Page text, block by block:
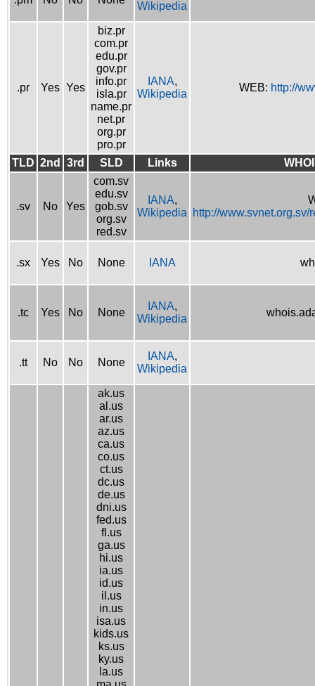
Wikipedia
.pr Yes Yes
biz.pr
com.pr
edu.pr
gov.pr
info.pr
isla.pr
name.pr
net.pr
org.pr
pro.pr
IANA,
Wikipedia
WEB: http://
TLD 2nd 3rd SLD Links
.sv No Yes
com.sv
edu.sv
gob.sv
org.sv
red.sv
IANA,
Wikipedia
http://
.sx Yes No None IANA
.tc Yes No None
IANA,
Wikipedia
.tt No No None
IANA,
Wikipedia
ak.us
al.us
ar.us
az.us
ca.us
co.us
ct.us
dc.us
de.us
dni.us
fed.us
fl.us
ga.us
hi.us
ia.us
id.us
il.us
in.us
isa.us
kids.us
ks.us
ky.us
la.us